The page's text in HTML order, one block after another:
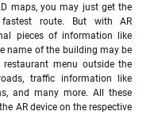
maps, you may just get the
route. But with AR
pieces of information like
name of the building may be
restaurant menu outside the
traffic information like
and many more. All these
AR device on the respective